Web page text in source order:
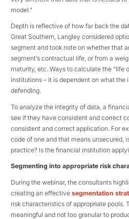
model.”
Depth is reflective of how far back the
Great Southern, Langley considered
segment and took note on whether that
segment’s contractual life, or from a
maturity, etc. Ways to calculate the “life
institutions – it is dependent on what
defending.
To analyze the integrity of data, a
see if they have consistent and correct
consistent and correct application. For
code of one and that means unsecured,
practice? Is the financial institution
Segmenting into appropriate risk
During the webinar, the consultants
creating an effective segmentation
risk characteristics of appropriate pools.
meaningful and not too granular to